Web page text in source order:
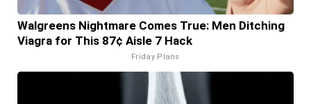
Walgreens Nightmare Comes True: Men Ditching
Viagra for This 87¢ Aisle 7 Hack
Friday Plans